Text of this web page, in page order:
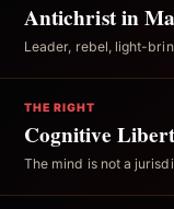
Antichrist in
Leader, rebel, light-
THE RIGHT
Cognitive
The mind is not a